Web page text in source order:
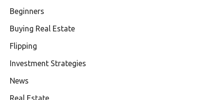
Beginners
Buying Real Estate
Flipping
Investment Strategies
News
Real Estate